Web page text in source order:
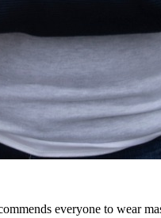
everyone to wear